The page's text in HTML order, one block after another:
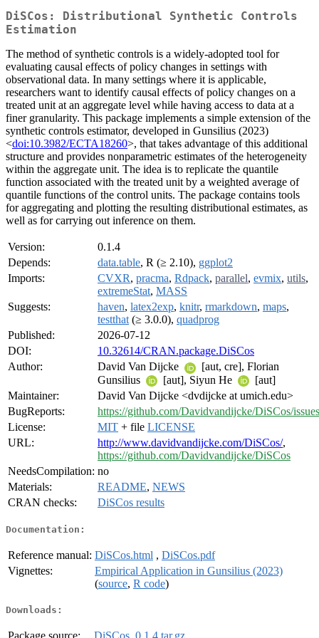
DiSCos: Distributional Synthetic Controls
Estimation
The method of synthetic controls is a widely-adopted tool for
evaluating causal effects of policy changes in settings with
observational data. In many settings where it is applicable,
researchers want to identify causal effects of policy changes on a
treated unit at an aggregate level while having access to data at a
finer granularity. This package implements a simple extension of the
synthetic controls estimator, developed in Gunsilius (2023)
<doi:10.3982/ECTA18260>, that takes advantage of this additional
structure and provides nonparametric estimates of the heterogeneity
within the aggregate unit. The idea is to replicate the quantile
function associated with the treated unit by a weighted average of
quantile functions of the control units. The package contains tools
for aggregating and plotting the resulting distributional estimates, as
well as for carrying out inference on them.
Version:
0.1.4
Depends:
data.table, R (≥ 2.10), ggplot2
Imports:
CVXR, pracma, Rdpack, parallel, evmix, utils,
extremeStat, MASS
Suggests:
haven, latex2exp, knitr, rmarkdown, maps,
testthat (≥ 3.0.0), quadprog
Published:
2026-07-12
DOI:
10.32614/CRAN.package.DiSCos
Author:
David Van Dijcke
[aut, cre], Florian
Gunsilius
[aut], Siyun He
[aut]
Maintainer:
David Van Dijcke <dvdijcke at umich.edu>
BugReports:
https://github.com/Davidvandijcke/DiSCos/issues
License:
MIT + file LICENSE
URL:
http://www.davidvandijcke.com/DiSCos/,
https://github.com/Davidvandijcke/DiSCos
NeedsCompilation: no
Materials:
README, NEWS
CRAN checks:
DiSCos results
Documentation:
Reference manual: DiSCos.html , DiSCos.pdf
Vignettes:
Empirical Application in Gunsilius (2023)
(source, R code)
Downloads: